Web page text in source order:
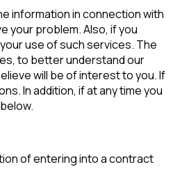
information in connection with
your problem. Also, if you
use of such services. The
to better understand our
will be of interest to you. If
In addition, if at any time you
of entering into a contract